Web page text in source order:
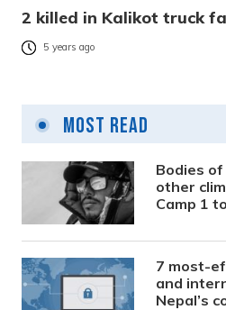
2 killed in Kalikot truck
5 years ago
Most Read
Bodies
other
Camp 1
7 most-
and
Nepal’s